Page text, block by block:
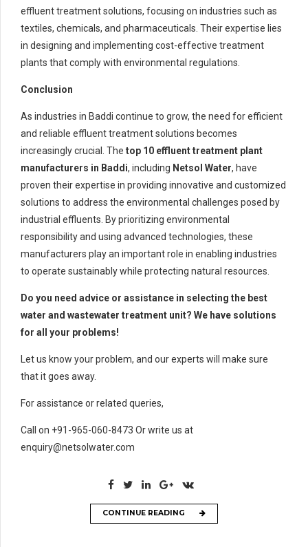
effluent treatment solutions, focusing on industries such as
textiles, chemicals, and pharmaceuticals. Their expertise lies
in designing and implementing cost-effective treatment
plants that comply with environmental regulations.
Conclusion
As industries in Baddi continue to grow, the need for efficient
and reliable effluent treatment solutions becomes
increasingly crucial. The top 10 effluent treatment plant
manufacturers in Baddi, including Netsol Water, have
proven their expertise in providing innovative and customized
solutions to address the environmental challenges posed by
industrial effluents. By prioritizing environmental
responsibility and using advanced technologies, these
manufacturers play an important role in enabling industries
to operate sustainably while protecting natural resources.
Do you need advice or assistance in selecting the best
water and wastewater treatment unit? We have solutions
for all your problems!
Let us know your problem, and our experts will make sure
that it goes away.
For assistance or related queries,
Call on +91-965-060-8473 Or write us at
enquiry@netsolwater.com
CONTINUE READING